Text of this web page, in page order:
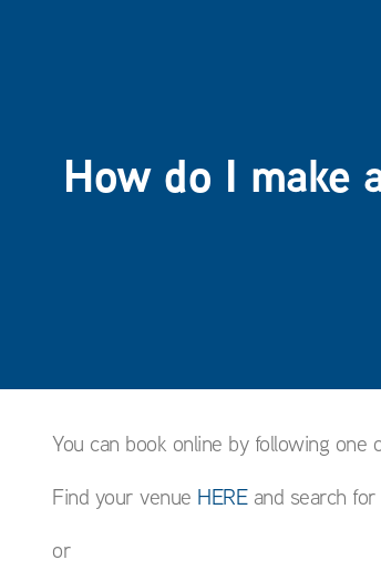
How do I make
You can book online by following one
Find your venue HEREand search for
or